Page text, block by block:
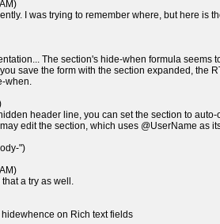
I was trying to remember where, but here is
The section's hide-when formula seems
save the form with the section expanded, the
when.
header line, you can set the section to
edit the section, which uses @UserName as
")
a try as well.
on Rich text fields